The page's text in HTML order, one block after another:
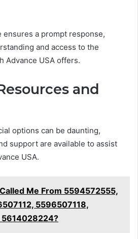
a prompt response,
and access to the
Advance USA offers.
and
options can be daunting,
support are available to assist
USA.
Me From 5594572555,
5596507118,